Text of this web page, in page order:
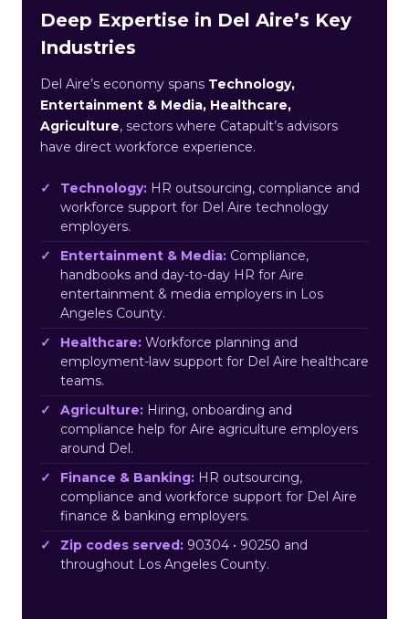
Deep Expertise in Del Aire’s Key
Industries
Del Aire’s economy spans Technology,
Entertainment & Media, Healthcare,
Agriculture, sectors where Catapult’s advisors
have direct workforce experience.
Technology: HR outsourcing, compliance and
workforce support for Del Aire technology
employers.
Entertainment & Media: Compliance,
handbooks and day-to-day HR for Aire
entertainment & media employers in Los
Angeles County.
Healthcare: Workforce planning and
employment-law support for Del Aire healthcare
teams.
Agriculture: Hiring, onboarding and
compliance help for Aire agriculture employers
around Del.
Finance & Banking: HR outsourcing,
compliance and workforce support for Del Aire
finance & banking employers.
Zip codes served: 90304 • 90250 and
throughout Los Angeles County.